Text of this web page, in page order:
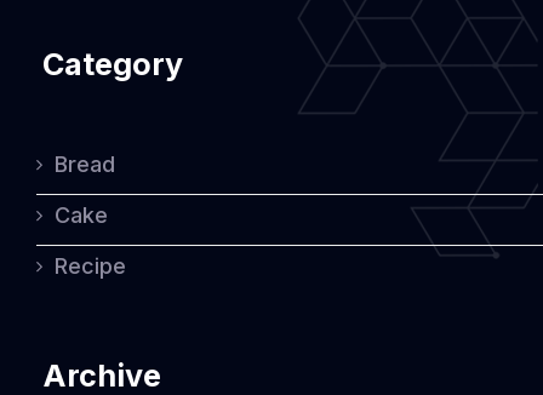
Category
Bread
Cake
Recipe
Archive